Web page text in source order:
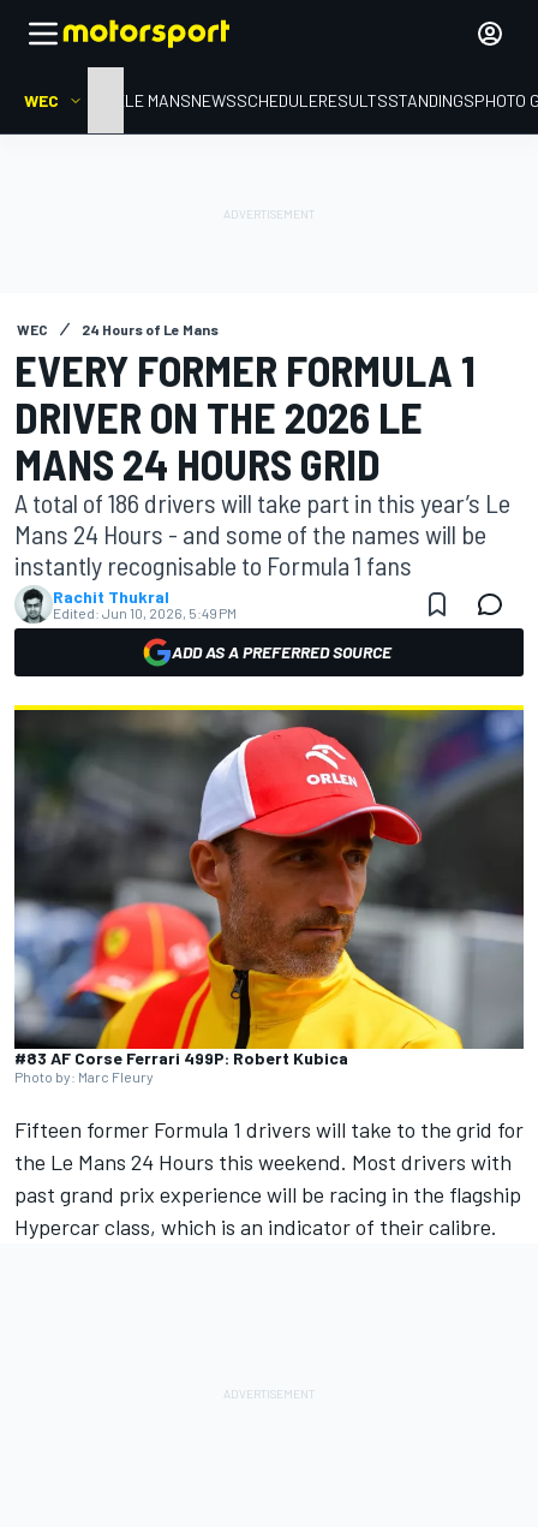
WEC HOMELE MANSNEWSSCHEDULERESULTSSTANDINGSPHOTO
WEC 24 Hours of Le Mans
EVERY FORMER FORMULA 1
DRIVER ON THE 2026 LE
MANS 24 HOURS GRID
A total of 186 drivers will take part in this year’s Le
Mans 24 Hours - and some of the names will be
instantly recognisable to Formula 1 fans
Rachit Thukral
Edited: Jun 10, 2026, 5:49 PM
ADD AS A PREFERRED SOURCE
#83 AF Corse Ferrari 499P: Robert Kubica
Photo by: Marc Fleury
Fifteen former Formula 1 drivers will take to the grid for
the Le Mans 24 Hours this weekend. Most drivers with
past grand prix experience will be racing in the flagship
Hypercar class, which is an indicator of their calibre.